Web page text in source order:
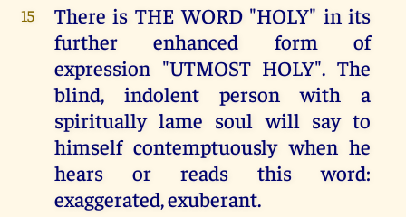
15
There is THE WORD "HOLY" in its
further enhanced form of
expression "UTMOST HOLY". The
blind, indolent person with a
spiritually lame soul will say to
himself contemptuously when he
hears or reads this word:
exaggerated, exuberant.